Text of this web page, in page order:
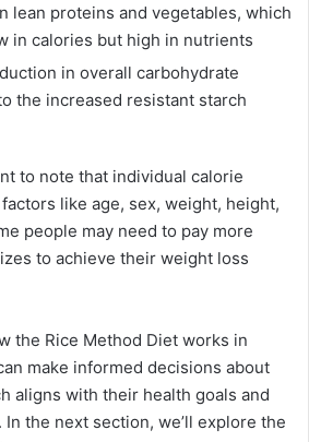
lean proteins and vegetables, which
in calories but high in nutrients
in overall carbohydrate
the increased resistant starch
to note that individual calorie
like age, sex, weight, height,
people may need to pay more
to achieve their weight loss
the Rice Method Diet works in
make informed decisions about
aligns with their health goals and
the next section, we’ll explore the